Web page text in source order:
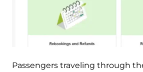
Passengers traveling through